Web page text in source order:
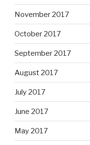
November 2017
October 2017
September 2017
August 2017
July 2017
June 2017
May 2017